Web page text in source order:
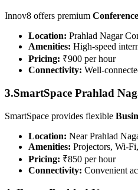
Innov8 offers premium
Location: Prahlad Nagar
Amenities: High-speed
Pricing: ₹900 per hour
Connectivity: Well-
3.SmartSpace Prahlad
SmartSpace provides flexible
Location: Near Prahlad
Amenities: Projectors, Wi-
Pricing: ₹850 per hour
Connectivity: Convenient